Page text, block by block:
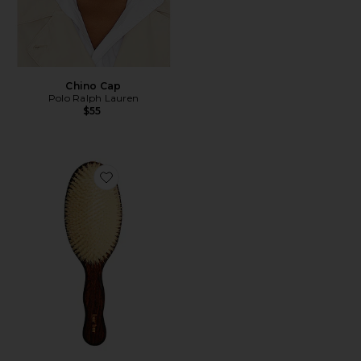
Chino Cap
Polo Ralph Lauren
$55
Favorite The Mermaid Brush Essential Boar Bristle